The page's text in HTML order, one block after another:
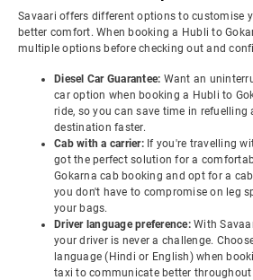
Savaari offers different options to customise
better comfort. When booking a Hubli to
multiple options before checking out and
Diesel Car Guarantee: Want an
car option when booking a Hubli to
ride, so you can save time in refuelling
destination faster.
Cab with a carrier: If you're travelling
got the perfect solution for a
Gokarna cab booking and opt for a
you don't have to compromise on leg
your bags.
Driver language preference: With
your driver is never a challenge.
language (Hindi or English) when
taxi to communicate better throughout